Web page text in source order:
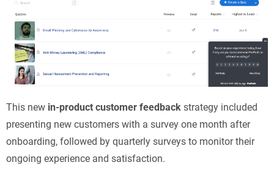
This new in-product customer feedback strategy included
presenting new customers with a survey one month after
onboarding, followed by quarterly surveys to monitor their
ongoing experience and satisfaction.